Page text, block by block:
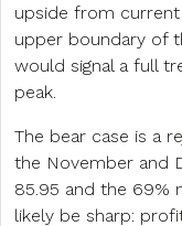
upside from
upper boundary of
would signal a full
peak.
The bear case is a
the November and
85.95 and the 69%
likely be sharp: